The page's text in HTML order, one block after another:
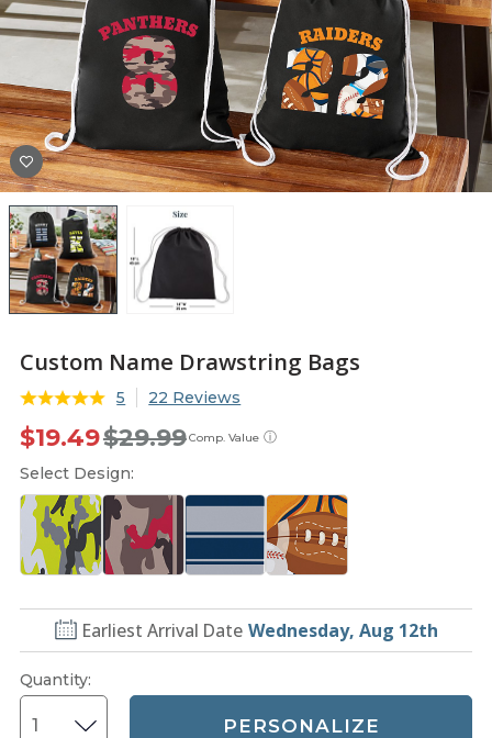
Custom Name Drawstring Bags
5 22 Reviews
ⓘ
Comp. Value
$29.99
$19.49
Select Design:
Earliest Arrival Date Wednesday, Aug 12th
Quantity:
PERSONALIZE